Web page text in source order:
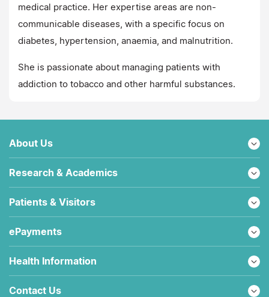
medical practice. Her expertise areas are non-
communicable diseases, with a specific focus on
diabetes, hypertension, anaemia, and malnutrition.
She is passionate about managing patients with
addiction to tobacco and other harmful substances.
About Us
Research & Academics
Patients & Visitors
ePayments
Health Information
Contact Us